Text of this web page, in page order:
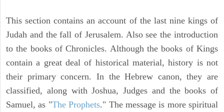
This section contains an account of the last nine kings of
Judah and the fall of Jerusalem. Also see the introduction
to the books of Chronicles. Although the books of Kings
contain a great deal of historical material, history is not
their primary concern. In the Hebrew canon, they are
classified, along with Joshua, Judges and the books of
Samuel, as "The Prophets." The message is more spiritual